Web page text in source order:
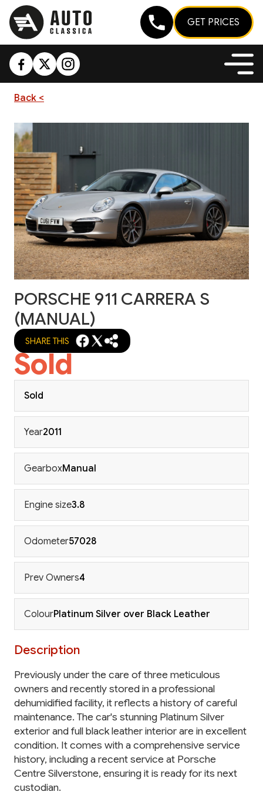
GET PRICES
Back <
PORSCHE 911 CARRERA S
(MANUAL)
SHARE THIS
Sold
Sold
Year2011
GearboxManual
Engine size3.8
Odometer57028
Prev Owners4
ColourPlatinum Silver over Black Leather
Description
Previously under the care of three meticulous
owners and recently stored in a professional
dehumidified facility, it reflects a history of careful
maintenance. The car's stunning Platinum Silver
exterior and full black leather interior are in excellent
condition. It comes with a comprehensive service
history, including a recent service at Porsche
Centre Silverstone, ensuring it is ready for its next
custodian.